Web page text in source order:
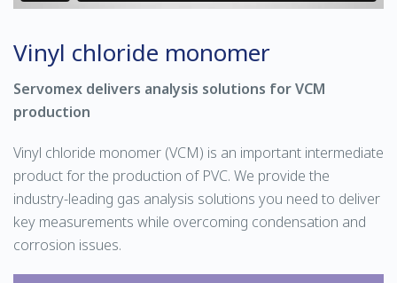
Vinyl chloride monomer
Servomex delivers analysis solutions for VCM
production
Vinyl chloride monomer (VCM) is an important intermediate
product for the production of PVC. We provide the
industry-leading gas analysis solutions you need to deliver
key measurements while overcoming condensation and
corrosion issues.